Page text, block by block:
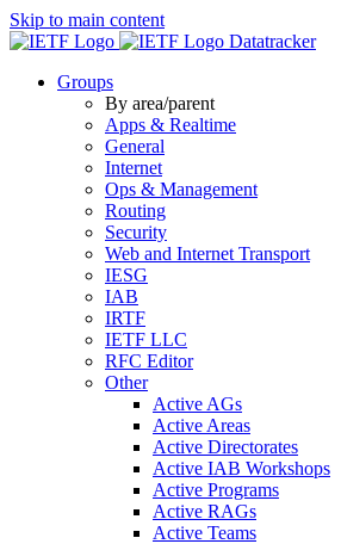
Skip to main content
Datatracker
Groups
By area/parent
Apps & Realtime
General
Internet
Ops & Management
Routing
Security
Web and Internet Transport
IESG
IAB
IRTF
IETF LLC
RFC Editor
Other
Active AGs
Active Areas
Active Directorates
Active IAB Workshops
Active Programs
Active RAGs
Active Teams